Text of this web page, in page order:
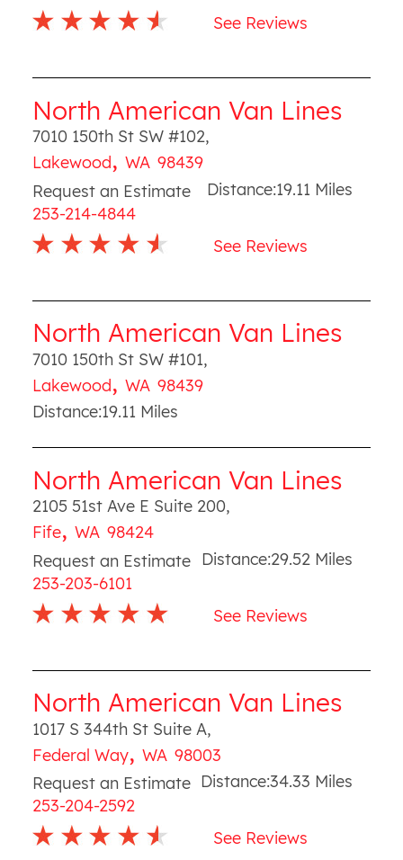
See Reviews
North American Van Lines
7010 150th St SW #102,
Lakewood, WA 98439
Request an Estimate
253-214-4844
Distance:19.11 Miles
See Reviews
North American Van Lines
7010 150th St SW #101,
Lakewood, WA 98439
Distance:19.11 Miles
North American Van Lines
2105 51st Ave E Suite 200,
Fife, WA 98424
Request an Estimate
253-203-6101
Distance:29.52 Miles
See Reviews
North American Van Lines
1017 S 344th St Suite A,
Federal Way, WA 98003
Request an Estimate
253-204-2592
Distance:34.33 Miles
See Reviews